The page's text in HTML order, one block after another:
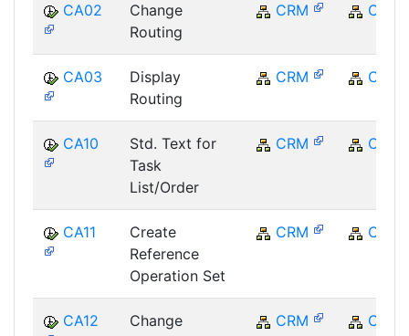
CA02
Change
Routing
CRM CRM
CA03
Display
Routing
CRM CRM
CA10
Std. Text for
Task
List/Order
CRM CRM
CA11
Create
Reference
Operation Set
CRM CRM
CA12
Change
CRM CRM